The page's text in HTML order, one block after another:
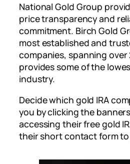
National Gold Group
price transparency and
commitment. Birch Gold
most established and
companies, spanning over
provides some of the
industry.
Decide which gold IRA
you by clicking the
accessing their free gold
their short contact form